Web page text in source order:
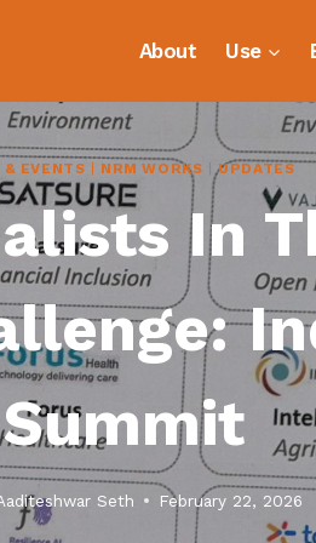
About Use
& EVENTS NRM WORKS |UPDATES
In
Summit
Seth February 22, 2026